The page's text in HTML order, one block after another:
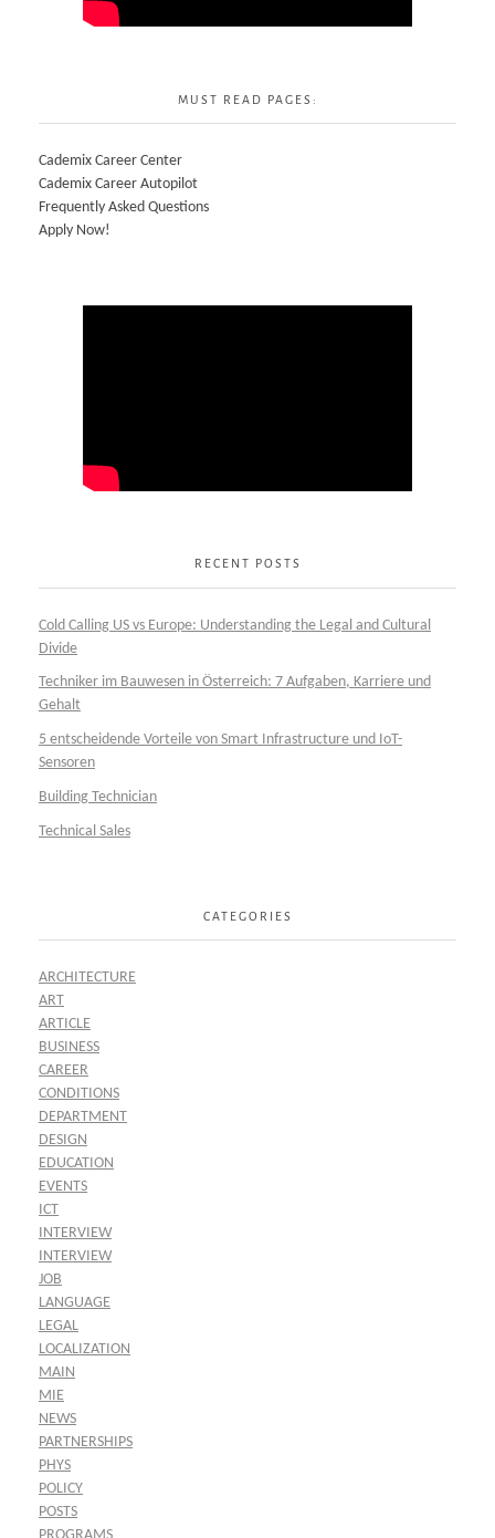
MUST READ PAGES:
Cademix Career Center
Cademix Career Autopilot
Frequently Asked Questions
Apply Now!
RECENT POSTS
Cold Calling US vs Europe: Understanding the Legal and Cultural
Divide
Techniker im Bauwesen in Österreich: 7 Aufgaben, Karriere und
Gehalt
5 entscheidende Vorteile von Smart Infrastructure und IoT-
Sensoren
Building Technician
Technical Sales
CATEGORIES
ARCHITECTURE
ART
ARTICLE
BUSINESS
CAREER
CONDITIONS
DEPARTMENT
DESIGN
EDUCATION
EVENTS
ICT
INTERVIEW
INTERVIEW
JOB
LANGUAGE
LEGAL
LOCALIZATION
MAIN
MIE
NEWS
PARTNERSHIPS
PHYS
POLICY
POSTS